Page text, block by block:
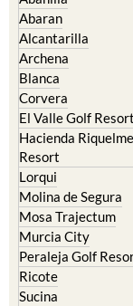
Alcantarilla
Archena
Blanca
Corvera
El Valle Golf Resort
Hacienda Riquelme
Resort
Lorqui
Molina de Segura
Mosa Trajectum
Murcia City
Peraleja Golf Resort
Ricote
Sucina